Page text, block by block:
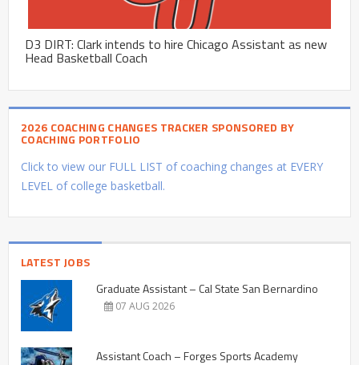
D3 DIRT: Clark intends to hire Chicago Assistant as new
Head Basketball Coach
2026 COACHING CHANGES TRACKER SPONSORED BY
COACHING PORTFOLIO
Click to view our FULL LIST of coaching changes at EVERY
LEVEL of college basketball.
LATEST JOBS
Graduate Assistant – Cal State San Bernardino
07 AUG 2026
Assistant Coach – Forges Sports Academy